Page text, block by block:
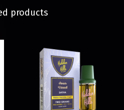
products